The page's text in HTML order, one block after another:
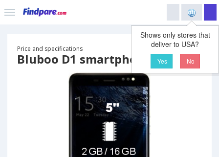
Shows only stores that
deliver to USA?
Yes No
Price and specifications
Bluboo D1 smartphone